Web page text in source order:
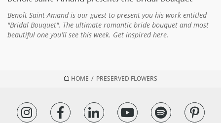
HOME / PRESERVED FLOWERS
Benoît Saint-Amand is our guest to present you his work entitled
"Bridal Bouquet". The ultimate romantic bride bouquet and most
beautiful one you'll see this week. Get inspired here.